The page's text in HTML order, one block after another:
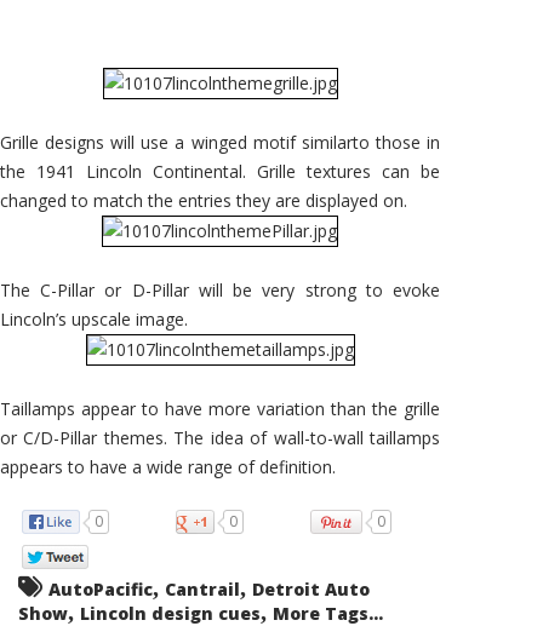
Grille designs will use a winged motif similarto those in
the 1941 Lincoln Continental. Grille textures can be
changed to match the entries they are displayed on.
The C-Pillar or D-Pillar will be very strong to evoke
Lincoln’s upscale image.
Taillamps appear to have more variation than the grille
or C/D-Pillar themes. The idea of wall-to-wall taillamps
appears to have a wide range of definition.
0 0 0
AutoPacific, Cantrail, Detroit Auto
Show, Lincoln design cues, More Tags...